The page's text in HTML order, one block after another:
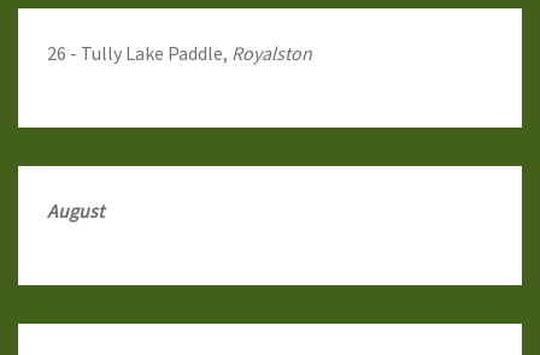
26 - Tully Lake Paddle, Royalston
August